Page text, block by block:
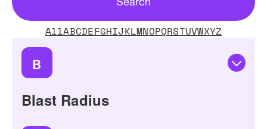
AllABCDEFGHIJKLMNOPQRSTUVWXYZ
B
Blast Radius